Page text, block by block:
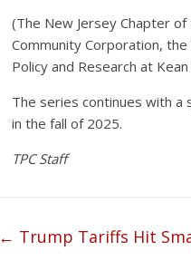
(The New Jersey Chapter
Community Corporation,
Policy and Research at
The series continues with a
in the fall of 2025.
TPC Staff
← Trump Tariffs Hit